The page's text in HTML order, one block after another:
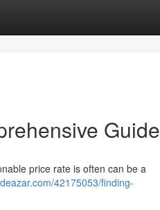
Guide
price rate is often can be a
42175053/finding-